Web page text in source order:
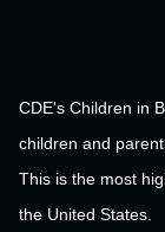
CDE's Children in
children and
This is the most
the United States.